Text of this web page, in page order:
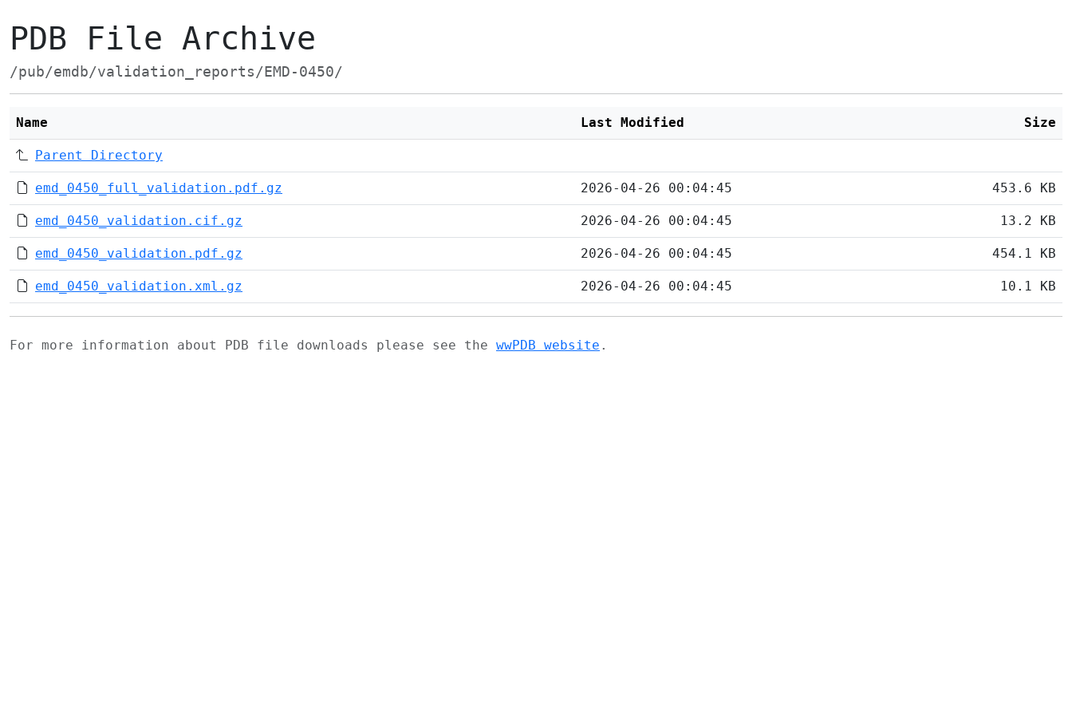
PDB File Archive
/pub/emdb/validation_reports/EMD-0450/
Name Last Modified Size
Parent Directory
emd_0450_full_validation.pdf.gz 2026-04-26 00:04:45 453.6 KB
emd_0450_validation.cif.gz 2026-04-26 00:04:45 13.2 KB
emd_0450_validation.pdf.gz 2026-04-26 00:04:45 454.1 KB
emd_0450_validation.xml.gz 2026-04-26 00:04:45 10.1 KB
For more information about PDB file downloads please see the wwPDB website .